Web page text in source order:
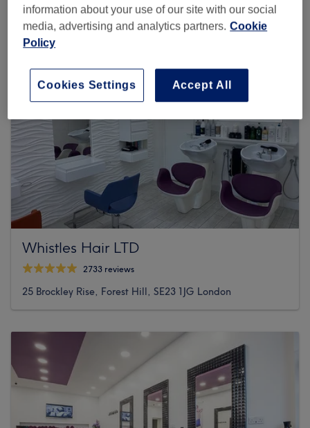
Whistles Hair LTD
2733 reviews
25 Brockley Rise, Forest Hill, SE23 1JG London
information about your use of our site with our social
media, advertising and analytics partners. Cookie
Policy
Accept All
Cookies Settings